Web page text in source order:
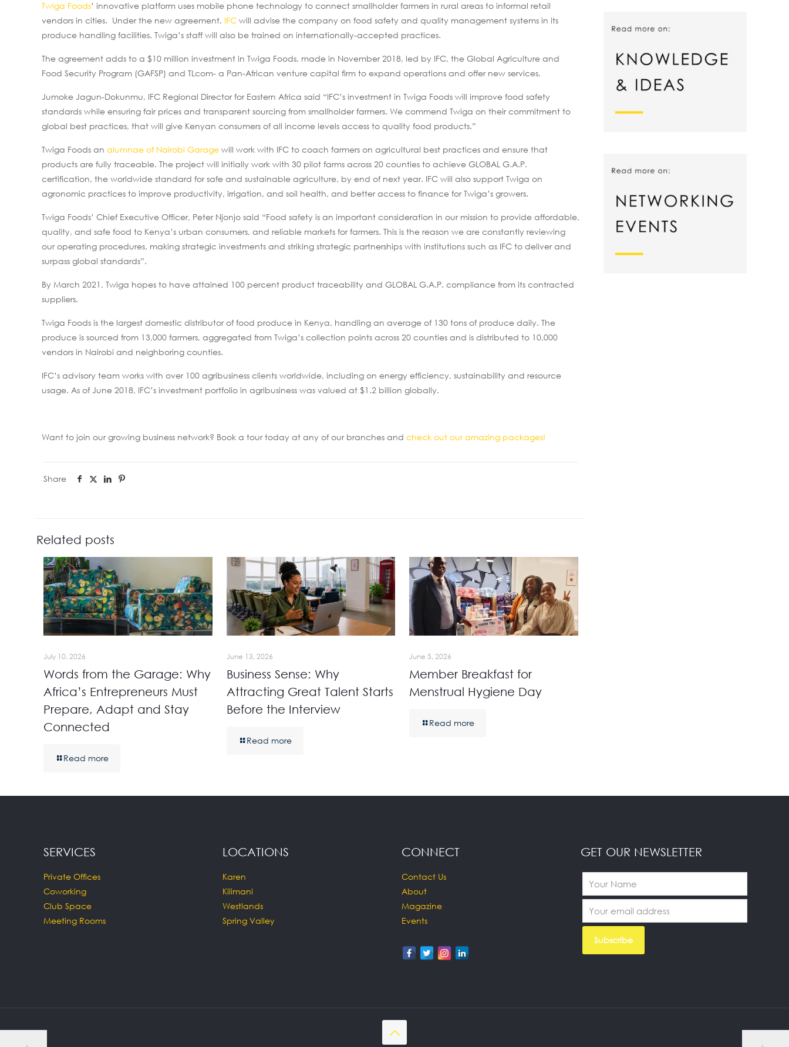
Twiga Foods’ innovative platform uses mobile phone technology to connect smallholder farmers in rural areas to informal retail
vendors in cities. Under the new agreement, IFC will advise the company on food safety and quality management systems in its
produce handling facilities. Twiga’s staff will also be trained on internationally-accepted practices.
The agreement adds to a $10 million investment in Twiga Foods, made in November 2018, led by IFC, the Global Agriculture and
Food Security Program (GAFSP) and TLcom- a Pan-African venture capital firm to expand operations and offer new services.
Jumoke Jagun-Dokunmu, IFC Regional Director for Eastern Africa said “IFC’s investment in Twiga Foods will improve food safety
standards while ensuring fair prices and transparent sourcing from smallholder farmers. We commend Twiga on their commitment to
global best practices, that will give Kenyan consumers of all income levels access to quality food products.”
Twiga Foods analumnae of Nairobi Garage will work with IFC to coach farmers on agricultural best practices and ensure that
products are fully traceable. The project will initially work with 30 pilot farms across 20 counties to achieve GLOBAL G.A.P.
certification, the worldwide standard for safe and sustainable agriculture, by end of next year. IFC will also support Twiga on
agronomic practices to improve productivity, irrigation, and soil health, and better access to finance for Twiga’s growers.
Twiga Foods’ Chief Executive Officer, Peter Njonjo said “Food safety is an important consideration in our mission to provide affordable,
quality, and safe food to Kenya’s urban consumers, and reliable markets for farmers. This is the reason we are constantly reviewing
our operating procedures, making strategic investments and striking strategic partnerships with institutions such as IFC to deliver and
surpass global standards”.
By March 2021, Twiga hopes to have attained 100 percent product traceability and GLOBAL G.A.P. compliance from its contracted
suppliers.
Twiga Foods is the largest domestic distributor of food produce in Kenya, handling an average of 130 tons of produce daily. The
produce is sourced from 13,000 farmers, aggregated from Twiga’s collection points across 20 counties and is distributed to 10,000
vendors in Nairobi and neighboring counties.
IFC’s advisory team works with over 100 agribusiness clients worldwide, including on energy efficiency, sustainability and resource
usage. As of June 2018, IFC’s investment portfolio in agribusiness was valued at $1.2 billion globally.
Want to join our growing business network? Book a tour today at any of our branches andcheck out our amazing packages!
Share
Related posts
July 10, 2026
Words from the Garage: Why
Africa’s Entrepreneurs Must
Prepare, Adapt and Stay
Connected
Read more
June 13, 2026
Business Sense: Why
Attracting Great Talent Starts
Before the Interview
Read more
June 5, 2026
Member Breakfast for
Menstrual Hygiene Day
Read more
SERVICES
Private Offices
Coworking
Club Space
Meeting Rooms
LOCATIONS
Karen
Kilimani
Westlands
Spring Valley
CONNECT
Contact Us
About
Magazine
Events
GET OUR NEWSLETTER